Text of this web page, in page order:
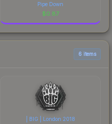
Pipe Down
$0.87
6 items
| BIG | London 2018